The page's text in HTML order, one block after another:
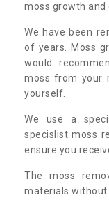
moss growth and
We have been
of years. Moss
would
moss from your
yourself.
We use a
specislist moss
ensure you
The moss
materials without